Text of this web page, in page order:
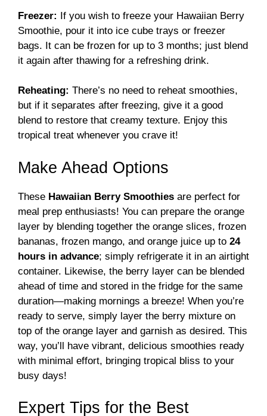
Freezer: If you wish to freeze your Hawaiian Berry
Smoothie, pour it into ice cube trays or freezer
bags. It can be frozen for up to 3 months; just blend
it again after thawing for a refreshing drink.
Reheating: There’s no need to reheat smoothies,
but if it separates after freezing, give it a good
blend to restore that creamy texture. Enjoy this
tropical treat whenever you crave it!
Make Ahead Options
These Hawaiian Berry Smoothies are perfect for
meal prep enthusiasts! You can prepare the orange
layer by blending together the orange slices, frozen
bananas, frozen mango, and orange juice up to 24
hours in advance; simply refrigerate it in an airtight
container. Likewise, the berry layer can be blended
ahead of time and stored in the fridge for the same
duration—making mornings a breeze! When you’re
ready to serve, simply layer the berry mixture on
top of the orange layer and garnish as desired. This
way, you’ll have vibrant, delicious smoothies ready
with minimal effort, bringing tropical bliss to your
busy days!
Expert Tips for the Best